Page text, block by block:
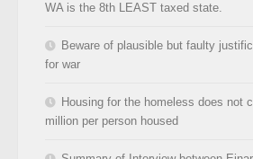
WA is the 8th LEAST taxed state.
Beware of plausible but faulty
for war
Housing for the homeless does not
million per person housed